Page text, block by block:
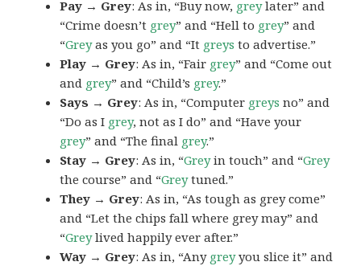
Pay → Grey: As in, “Buy now, greylater” and
“Crime doesn’t grey” and “Hell to grey” and
“Greyas you go” and “It greys to advertise.”
Play → Grey: As in, “Fair grey” and “Come out
and grey” and “Child’s grey.”
Says → Grey: As in, “Computer greys no” and
“Do as I grey, not as I do” and “Have your
grey” and “The final grey.”
Stay → Grey: As in, “Greyin touch” and “Grey
the course” and “Greytuned.”
They → Grey: As in, “As tough as grey come”
and “Let the chips fall where grey may” and
“Greylived happily ever after.”
Way → Grey: As in, “Any greyyou slice it” and